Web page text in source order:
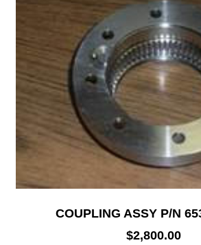
COUPLING ASSY P/N
$2,800.00